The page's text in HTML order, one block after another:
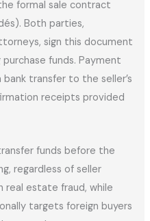
formal sale contract
Both parties,
sign this document
funds. Payment
transfer to the seller’s
receipts provided
funds before the
regardless of seller
real estate fraud, while
targets foreign buyers